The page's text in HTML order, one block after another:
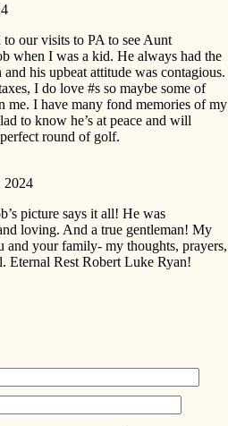
our visits to PA to see Aunt
when I was a kid. He always had the
his upbeat attitude was contagious.
I do love #s so maybe some of
me. I have many fond memories of my
to know he’s at peace and will
round of golf.
2024
picture says it all! He was
loving. And a true gentleman! My
and your family- my thoughts, prayers,
Eternal Rest Robert Luke Ryan!